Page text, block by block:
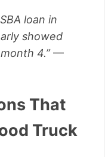
loan in
showed
4.”—
That
Truck